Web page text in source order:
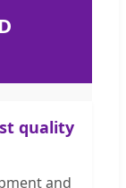
quality
and